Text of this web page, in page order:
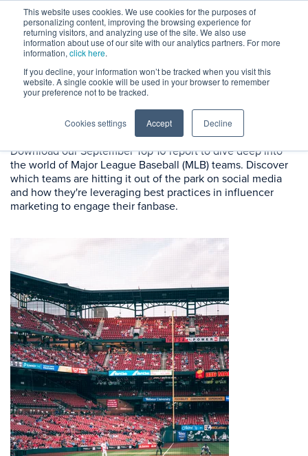
This website uses cookies. We use cookies for the purposes of
personalizing content, improving the browsing experience for
returning visitors, and analyzing use of the site. We also use
information about use of our site with our analytics partners. For more
information, click here.
If you decline, your information won’t be tracked when you visit this
website. A single cookie will be used in your browser to remember
your preference not to be tracked.
Cookies settings Accept Decline
September Rankings:MLB
Teams
Download our September Top 10 report to dive deep into
the world of Major League Baseball (MLB) teams. Discover
which teams are hitting it out of the park on social media
and how they're leveraging best practices in influencer
marketing to engage their fanbase.